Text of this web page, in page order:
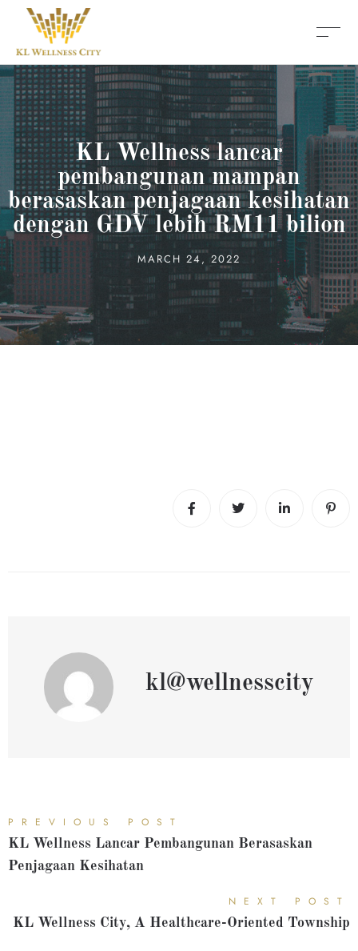
KL Wellness lancar
pembangunan mampan
berasaskan penjagaan kesihatan
dengan GDV lebih RM11 bilion
MARCH 24, 2022
kl@wellnesscity
PREVIOUS POST
KL Wellness Lancar Pembangunan Berasaskan
Penjagaan Kesihatan
NEXT POST
KL Wellness City, A Healthcare-Oriented Township